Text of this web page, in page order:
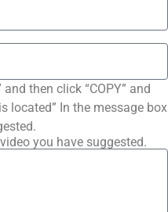
then click “COPY” and
located” In the message box
you have suggested.